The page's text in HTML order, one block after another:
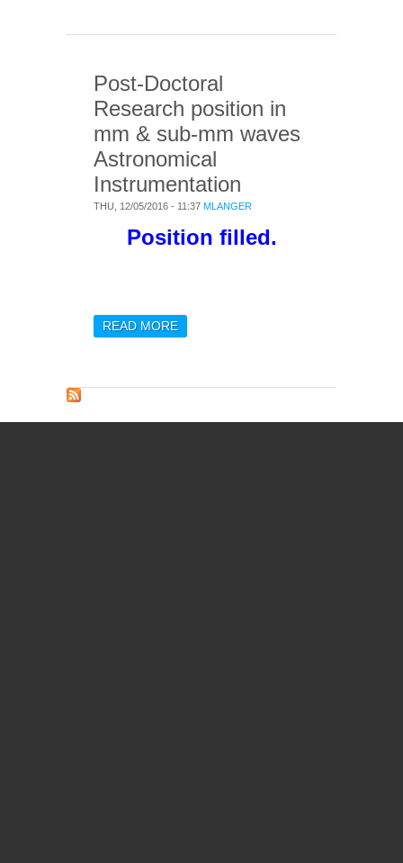
Post-Doctoral
Research position in
mm & sub-mm waves
Astronomical
Instrumentation
THU, 12/05/2016 - 11:37 MLANGER
Position filled.
READ MOREABOUT POST-DOCTORAL